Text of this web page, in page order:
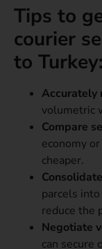
Tips to
courier
to Turkey:
Accurately
volumetric
Compare
economy
cheaper.
parcels
reduce the
Negotiate
can secure